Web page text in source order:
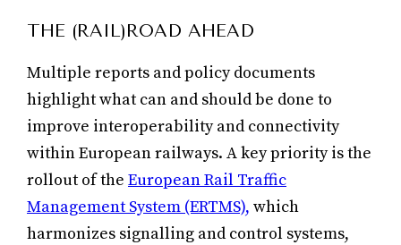
THE (RAIL)ROAD AHEAD
Multiple reports and policy documents
highlight what can and should be done to
improve interoperability and connectivity
within European railways. A key priority is the
rollout of the European Rail Traffic
Management System (ERTMS), which
harmonizes signalling and control systems,